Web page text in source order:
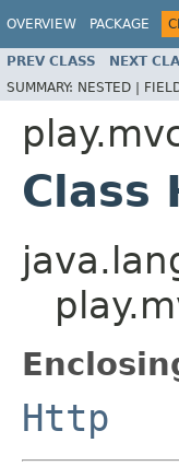
OVERVIEW PACKAGE
PREV CLASS NEXT
SUMMARY: NESTED |
Class
Http